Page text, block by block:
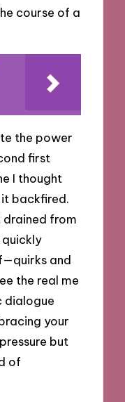
course of a
the power
first
I thought
backfired.
drained from
and
the real me
dialogue
your
but
of